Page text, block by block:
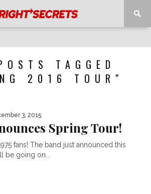
TAGGED
2016 TOUR"
3, 2015
Spring Tour!
fans! The band just announced this
be going on...